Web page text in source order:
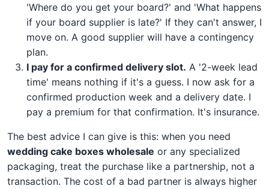
'Where do you get your board?' and 'What happens
if your board supplier is late?' If they can't answer, I
move on. A good supplier will have a contingency
plan.
I pay for a confirmed delivery slot. A '2-week lead
time' means nothing if it's a guess. I now ask for a
confirmed production week and a delivery date. I
pay a premium for that confirmation. It's insurance.
The best advice I can give is this: when you need
wedding cake boxes wholesale or any specialized
packaging, treat the purchase like a partnership, not a
transaction. The cost of a bad partner is always higher